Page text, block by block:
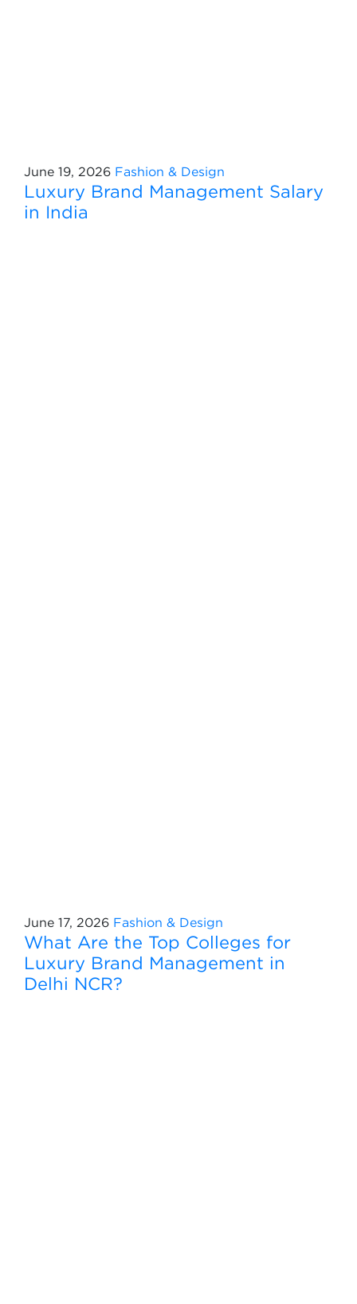
June 19, 2026 Fashion & Design
Luxury Brand Management Salary
in India
June 17, 2026 Fashion & Design
What Are the Top Colleges for
Luxury Brand Management in
Delhi NCR?